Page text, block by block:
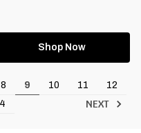
Shop Now
8 9 10 11
12
NEXT